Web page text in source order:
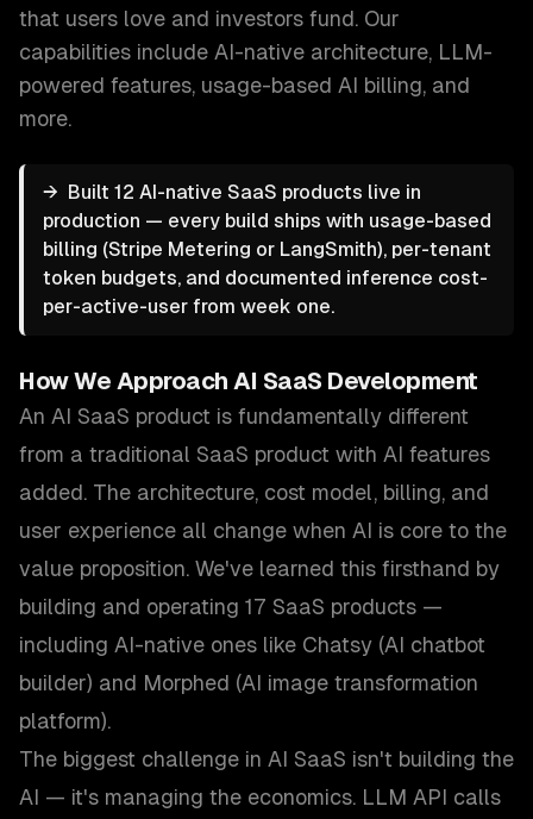
that users love and investors fund. Our
capabilities include AI-native architecture, LLM-
powered features, usage-based AI billing, and
more.
→ Built 12 AI-native SaaS products live in
production — every build ships with usage-based
billing (Stripe Metering or LangSmith), per-tenant
token budgets, and documented inference cost-
per-active-user from week one.
How We Approach AI SaaS Development
An AI SaaS product is fundamentally different
from a traditional SaaS product with AI features
added. The architecture, cost model, billing, and
user experience all change when AI is core to the
value proposition. We've learned this firsthand by
building and operating 17 SaaS products —
including AI-native ones like Chatsy (AI chatbot
builder) and Morphed (AI image transformation
platform).
The biggest challenge in AI SaaS isn't building the
AI — it's managing the economics. LLM API calls